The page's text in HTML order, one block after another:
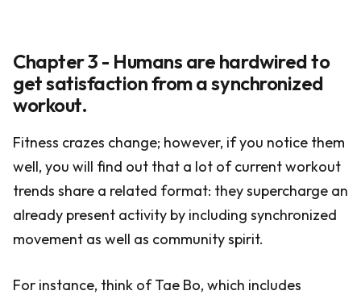
Chapter 3 - Humans are hardwired to
get satisfaction from a synchronized
workout.
Fitness crazes change; however, if you notice them
well, you will find out that a lot of current workout
trends share a related format: they supercharge an
already present activity by including synchronized
movement as well as community spirit.
For instance, think of Tae Bo, which includes